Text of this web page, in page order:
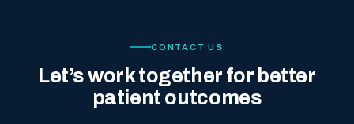
CONTACT US
Let’s work together for better
patient outcomes